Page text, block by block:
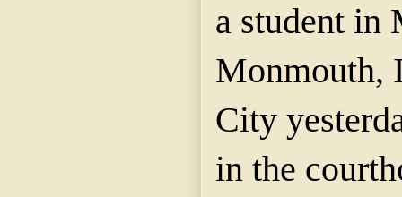
a student in
Monmouth,
City
in the